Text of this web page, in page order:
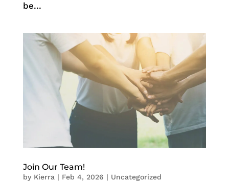
be...
Join Our Team!
by Kierra| Feb 4, 2026 | Uncategorized